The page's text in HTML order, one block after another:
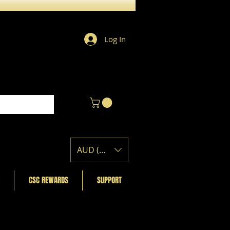
Log In
AUD (AU$)
CSC REWARDS SUPPORT